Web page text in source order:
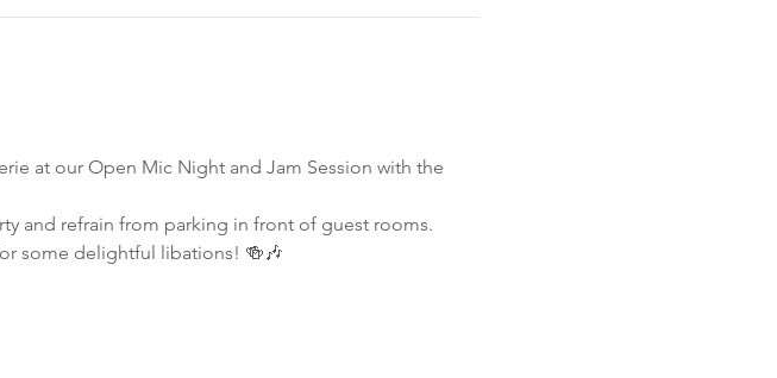
at our Open Mic Night and Jam Session with the
and refrain from parking in front of guest rooms.
some delightful libations! 🍻🎶